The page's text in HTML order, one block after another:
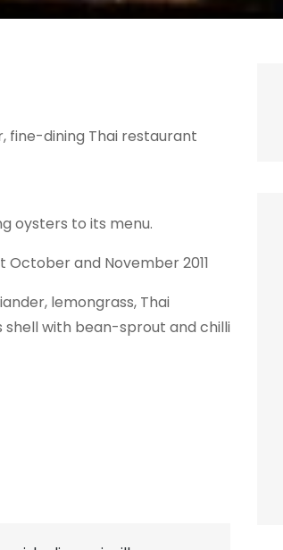
fine-dining Thai restaurant
oysters to its menu.
and November 2011
lemongrass, Thai
with bean-sprout and chilli